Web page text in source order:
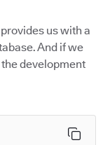
us with a
And if we
development